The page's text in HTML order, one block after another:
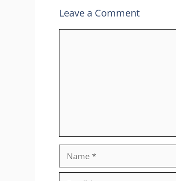
Leave a Comment